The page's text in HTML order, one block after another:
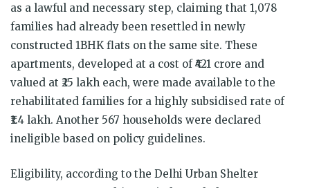
as a lawful and necessary step, claiming that 1,078
families had already been resettled in newly
constructed 1BHK flats on the same site. These
apartments, developed at a cost of ₹421 crore and
valued at ₹25 lakh each, were made available to the
rehabilitated families for a highly subsidised rate of
₹1.4 lakh. Another 567 households were declared
ineligible based on policy guidelines.
Eligibility, according to the Delhi Urban Shelter